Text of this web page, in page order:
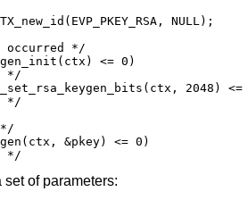
NULL);
<= 0)
2048)
*/
&pkey) <= 0)
*/
of parameters: